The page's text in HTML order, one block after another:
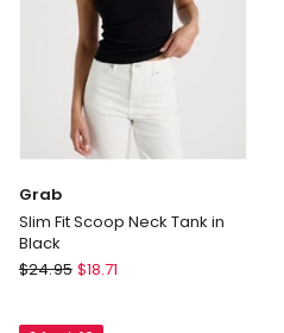
Grab
Slim Fit Scoop Neck Tank in
Black
Grab
$24.95 $18.71